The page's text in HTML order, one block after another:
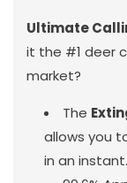
Ultimate
it the #1 deer
market?
The
allows you
in an instant.